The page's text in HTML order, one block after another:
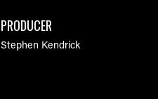
PRODUCER
Stephen Kendrick